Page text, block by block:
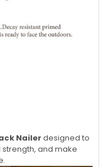
Nailerdesigned to
and make